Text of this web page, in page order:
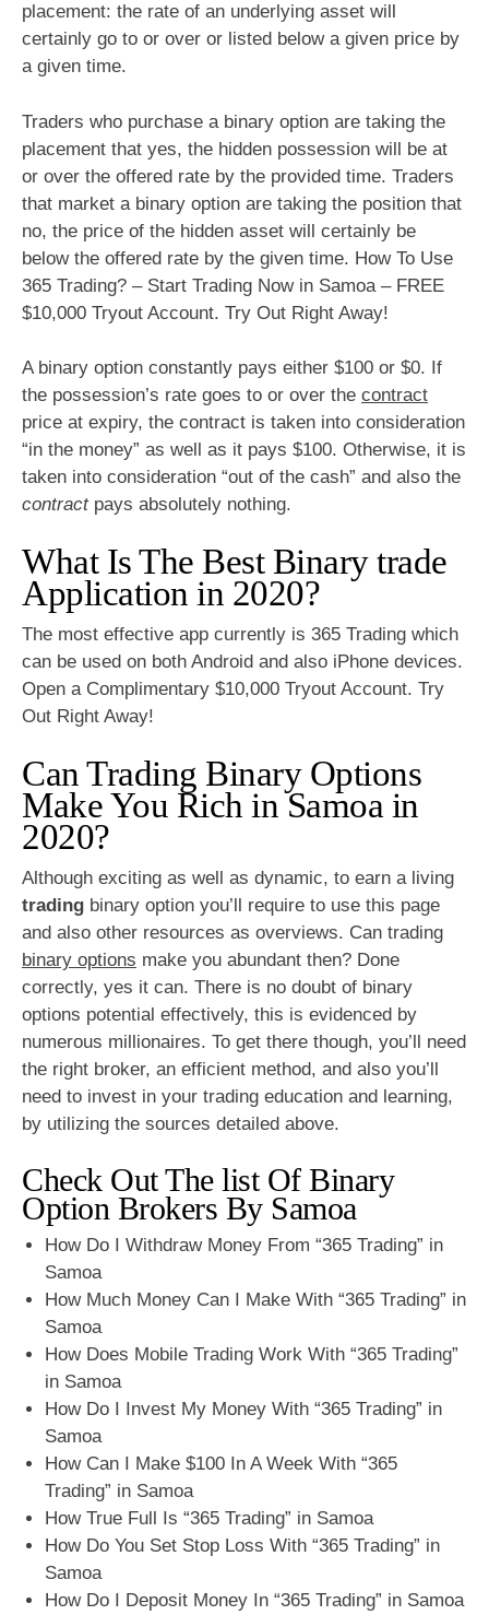
placement: the rate of an underlying asset will
certainly go to or over or listed below a given price by
a given time.
Traders who purchase a binary option are taking the
placement that yes, the hidden possession will be at
or over the offered rate by the provided time. Traders
that market a binary option are taking the position that
no, the price of the hidden asset will certainly be
below the offered rate by the given time. How To Use
365 Trading? – Start Trading Now in Samoa – FREE
$10,000 Tryout Account. Try Out Right Away!
A binary option constantly pays either $100 or $0. If
the possession’s rate goes to or over the contract
price at expiry, the contract is taken into consideration
“in the money” as well as it pays $100. Otherwise, it is
taken into consideration “out of the cash” and also the
contractpays absolutely nothing.
What Is The Best Binary trade
Application in 2020?
The most effective app currently is 365 Trading which
can be used on both Android and also iPhone devices.
Open a Complimentary $10,000 Tryout Account. Try
Out Right Away!
Can Trading Binary Options
Make You Rich in Samoa in
2020?
Although exciting as well as dynamic, to earn a living
trading binary option you’ll require to use this page
and also other resources as overviews. Can trading
binary options make you abundant then? Done
correctly, yes it can. There is no doubt of binary
options potential effectively, this is evidenced by
numerous millionaires. To get there though, you’ll need
the right broker, an efficient method, and also you’ll
need to invest in your trading education and learning,
by utilizing the sources detailed above.
Check Out The list Of Binary
Option Brokers By Samoa
How Do I Withdraw Money From “365 Trading” in
Samoa
How Much Money Can I Make With “365 Trading” in
Samoa
How Does Mobile Trading Work With “365 Trading”
in Samoa
How Do I Invest My Money With “365 Trading” in
Samoa
How Can I Make $100 In A Week With “365
Trading” in Samoa
How True Full Is “365 Trading” in Samoa
How Do You Set Stop Loss With “365 Trading” in
Samoa
How Do I Deposit Money In “365 Trading” in Samoa